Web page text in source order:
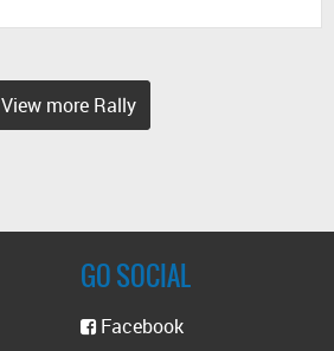
View more Rally
GO SOCIAL
Facebook